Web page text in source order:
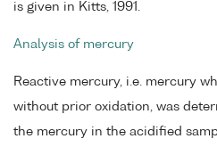
is given in Kitts, 1991.
Analysis of mercury
Reactive mercury, i.e. mercury
without prior oxidation, was
the mercury in the acidified